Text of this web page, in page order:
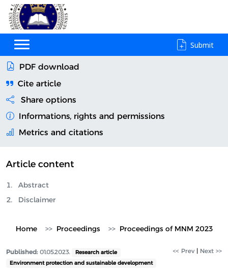
Submit
PDF download
Cite article
Share options
Informations, rights and permissions
Metrics and citations
Article content
Abstract
Disclaimer
Home Proceedings Proceedings of MNM 2023
Published:01.05.2023.
Research article
Environment protection and sustainable development
<< Prev | Next >>